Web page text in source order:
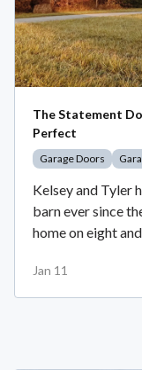
The Statement
Perfect
Garage Doors
Kelsey and Tyler
barn ever since
home on eight
Jan 11